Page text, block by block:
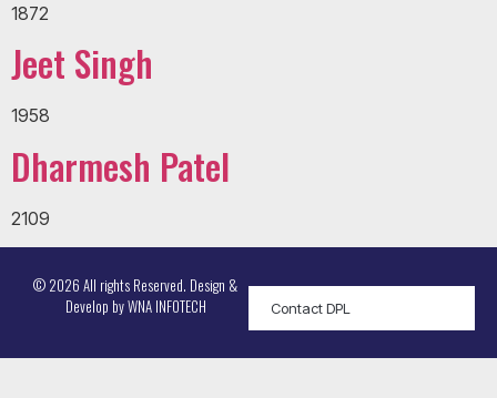
1872
Jeet Singh
1958
Dharmesh Patel
2109
© 2026 All rights Reserved. Design &
Develop byWNA INFOTECH Contact DPL